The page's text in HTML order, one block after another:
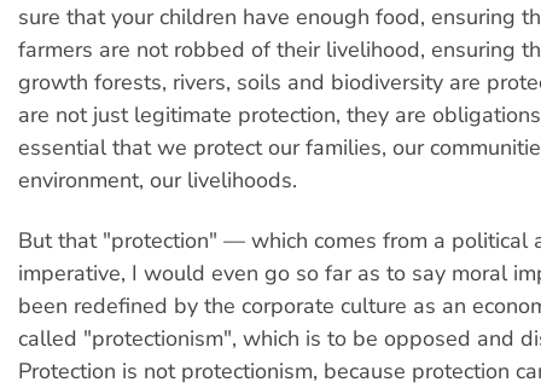
sure that your children have enough food, ensuring
farmers are not robbed of their livelihood, ensuring
growth forests, rivers, soils and biodiversity are
are not just legitimate protection, they are
essential that we protect our families, our
environment, our livelihoods.
But that "protection" — which comes from a political
imperative, I would even go so far as to say moral
been redefined by the corporate culture as an
called "protectionism", which is to be opposed and
Protection is not protectionism, because protection